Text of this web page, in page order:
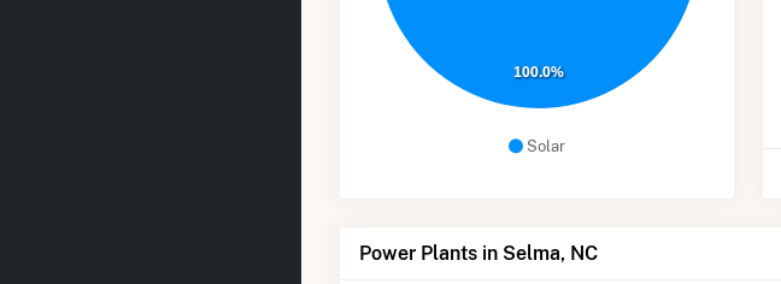
Solar
100.0%
Power Plants in Selma, NC